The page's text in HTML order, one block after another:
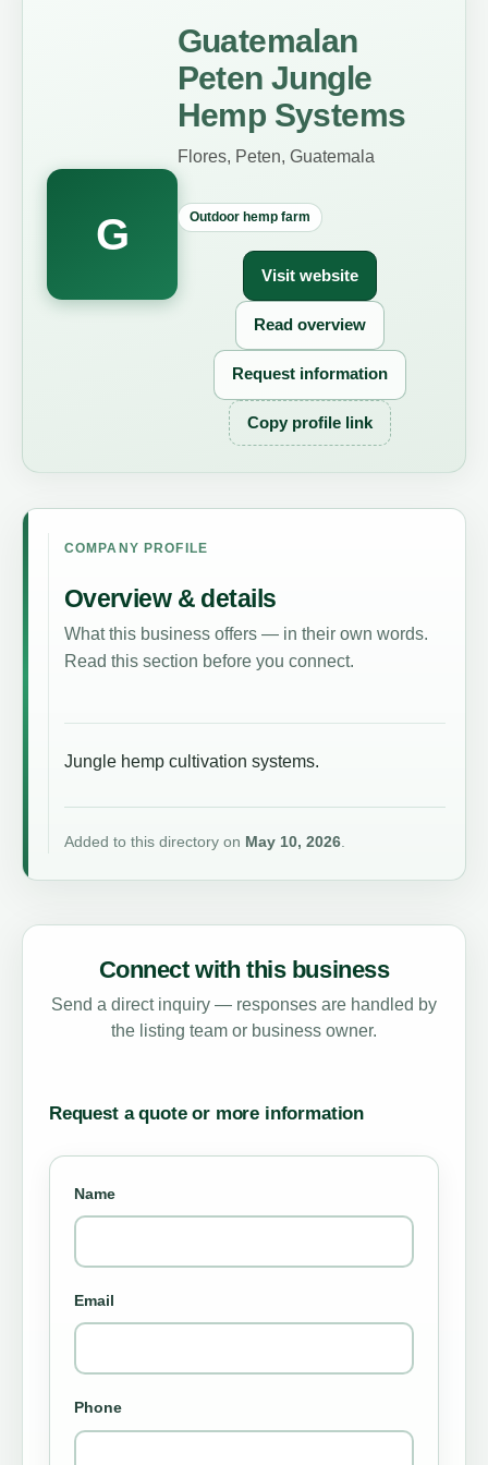
G
Guatemalan
Peten Jungle
Hemp Systems
Flores, Peten, Guatemala
Outdoor hemp farm
Visit website
Read overview
Request information
Copy profile link
COMPANY PROFILE
Overview & details
What this business offers — in their own words.
Read this section before you connect.
Jungle hemp cultivation systems.
Added to this directory on May 10, 2026.
Connect with this business
Send a direct inquiry — responses are handled by
the listing team or business owner.
Request a quote or more information
Name
Email
Phone